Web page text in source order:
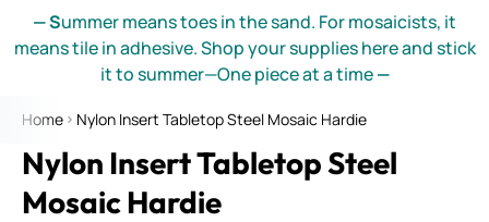
— Summer means toes in the sand. For mosaicists, it
means tile in adhesive. Shop your supplies here and stick
it to summer—One piece at a time—
Home Nylon Insert Tabletop Steel Mosaic Hardie
Nylon Insert Tabletop Steel
Mosaic Hardie